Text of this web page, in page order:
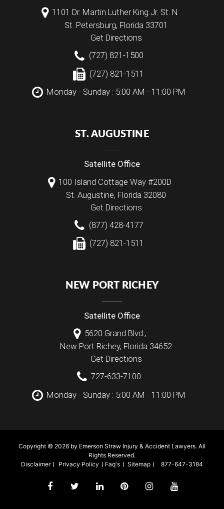
1101 Dr. Martin Luther King Jr. St. N
St. Petersburg, Florida 33701
Get Directions
(727) 821-1500
(727) 821-1511
Monday - Sunday : 5:00 AM - 11:00 PM
ST. AUGUSTINE
Satellite Office
100 Island Cottage Way #200D
St. Augustine, Florida 32080
Get Directions
(877) 428-4177
(727) 821-1511
NEW PORT RICHEY
Satellite Office
5620 Grand Blvd.,
New Port Richey, Florida 34652
Get Directions
727-633-7100
Monday - Sunday : 5:00 AM - 11:00 PM
Copyright © 2026 by Emerson Straw Injury & Accident Lawyers. All
Rights Reserved.
Disclaimer
Privacy Policy Faq's Sitemap 877-647-3184